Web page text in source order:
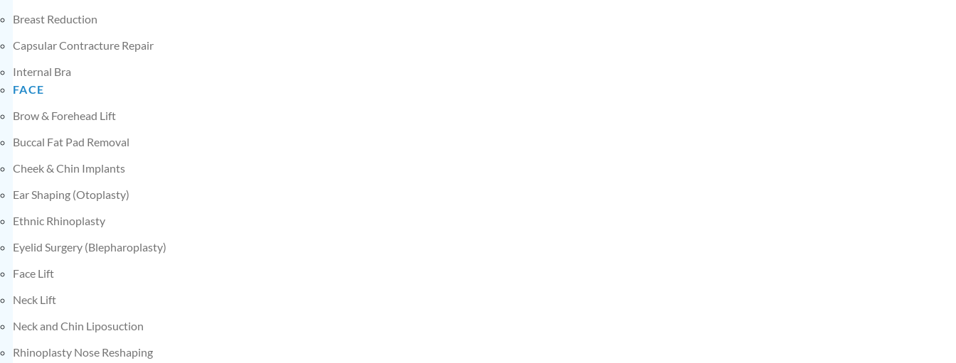
Breast Reduction
Capsular Contracture Repair
Internal Bra
FACE
Brow & Forehead Lift
Buccal Fat Pad Removal
Cheek & Chin Implants
Ear Shaping (Otoplasty)
Ethnic Rhinoplasty
Eyelid Surgery (Blepharoplasty)
Face Lift
Neck Lift
Neck and Chin Liposuction
Rhinoplasty Nose Reshaping